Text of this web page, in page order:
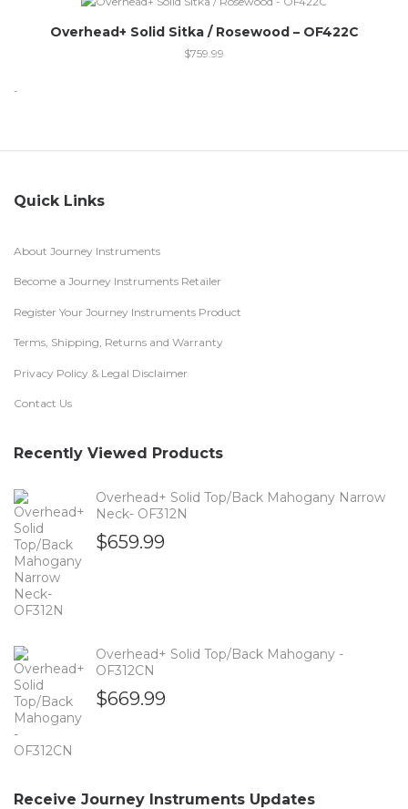
Overhead+ Solid Sitka / Rosewood – OF422C
$759.99
-
Quick Links
About Journey Instruments
Become a Journey Instruments Retailer
Register Your Journey Instruments Product
Terms, Shipping, Returns and Warranty
Privacy Policy & Legal Disclaimer
Contact Us
Recently Viewed Products
Overhead+ Solid Top/Back Mahogany Narrow
Neck- OF312N
$659.99
Overhead+ Solid Top/Back Mahogany -
OF312CN
$669.99
Receive Journey Instruments Updates